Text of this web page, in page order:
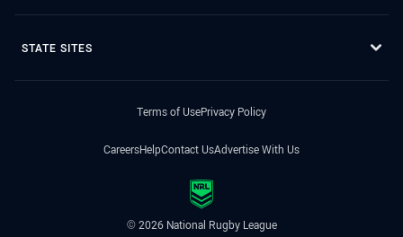
STATE SITES
Terms of UsePrivacy Policy
CareersHelpContact UsAdvertise With Us
© 2026 National Rugby League